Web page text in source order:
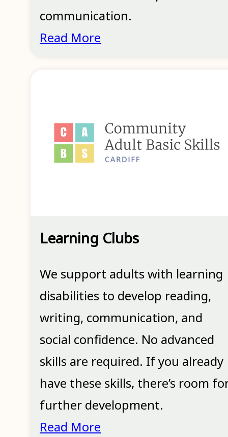
communication.
Read More
Learning Clubs
We support adults with learning
disabilities to develop reading,
writing, communication, and
social confidence. No advanced
skills are required. If you already
have these skills, there’s room
further development.
Read More